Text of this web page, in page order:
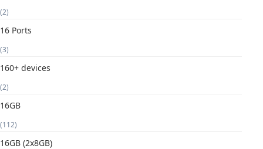
(2)
16 Ports
(3)
160+ devices
(2)
16GB
(112)
16GB (2x8GB)